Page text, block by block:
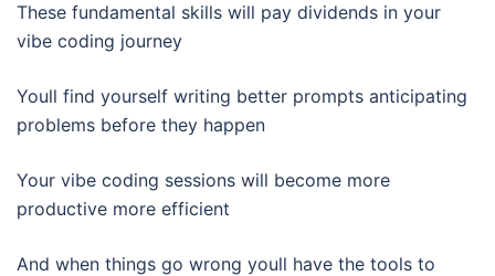
These fundamental skills will pay dividends in your
vibe coding journey
Youll find yourself writing better prompts anticipating
problems before they happen
Your vibe coding sessions will become more
productive more efficient
And when things go wrong youll have the tools to